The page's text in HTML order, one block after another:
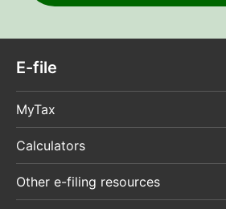
E-file
MyTax
Calculators
Other e-filing resources